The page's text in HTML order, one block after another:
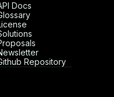
Docs
Repository